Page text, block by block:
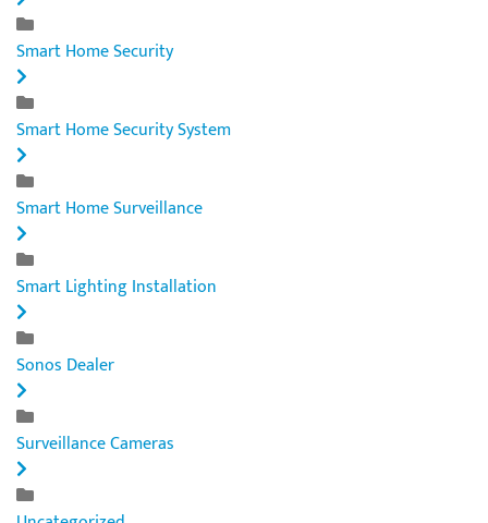
Smart Home Security
Smart Home Security System
Smart Home Surveillance
Smart Lighting Installation
Sonos Dealer
Surveillance Cameras